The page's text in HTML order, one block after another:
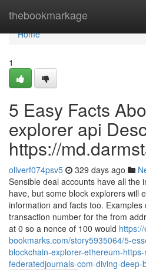
thebookmarkage
Home
Home
1
5 Easy Facts
explorer api
https://
oliverf074psv5 329 days ago
Sensible deal accounts have all the
have, but some block explorers will
information and facts too.
transaction number for the from
at 0 so a nonce of 100 would https://
bookmarks.com/story5935064/5-
blockchain-explorer-ethereum-
federatedjournals-com-diving-deep-